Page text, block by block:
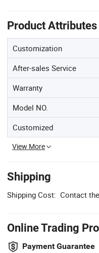
Product Attributes
Customization
After-sales Service
Warranty
Model NO.
Customized
View More
Shipping
Shipping Cost: Contact
Online Trading
Payment Guarantee